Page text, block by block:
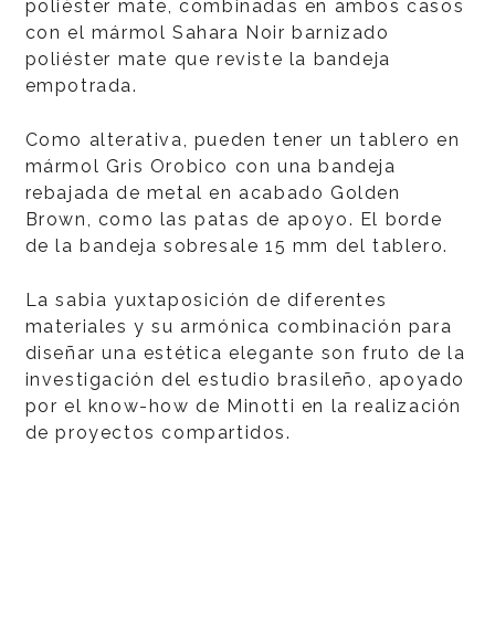
polièster mate, combinadas en ambos casos
con el mármol Sahara Noir barnizado
poliéster mate que reviste la bandeja
empotrada.
Como alterativa, pueden tener un tablero en
mármol Gris Orobico con una bandeja
rebajada de metal en acabado Golden
Brown, como las patas de apoyo. El borde
de la bandeja sobresale 15 mm del tablero.
La sabia yuxtaposición de diferentes
materiales y su armónica combinación para
diseñar una estética elegante son fruto de la
investigación del estudio brasileño, apoyado
por el know-how de Minotti en la realización
de proyectos compartidos.